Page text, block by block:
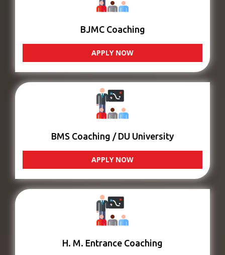
BJMC Coaching
APPLY NOW
BMS Coaching / DU University
APPLY NOW
H. M. Entrance Coaching